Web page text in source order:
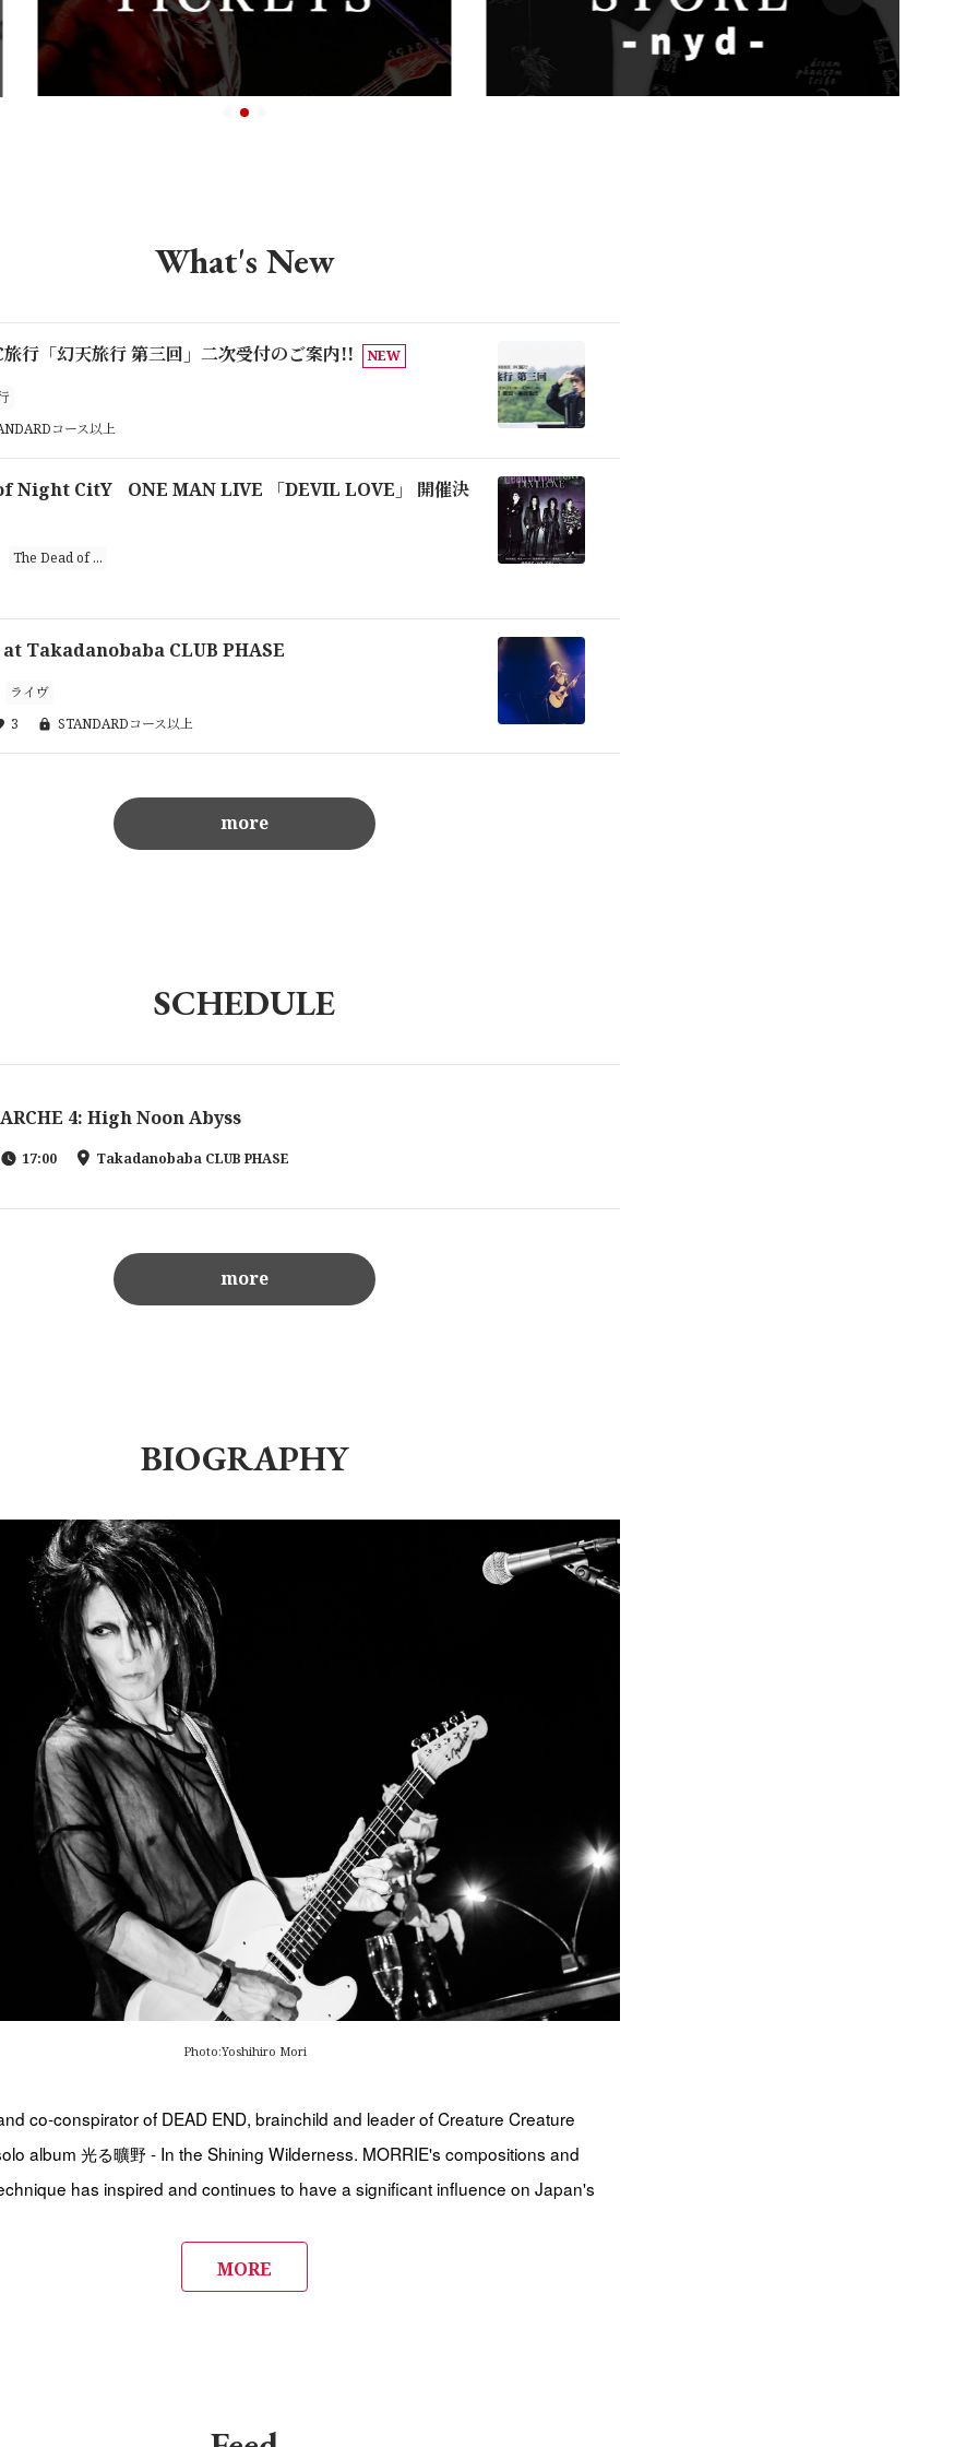
What's New
行「幻天旅行 第三回」二次受付のご案内!! NEW
コース以上
Night CitY ONE MAN LIVE 「DEVIL LOVE」 開催決
The Dead of ...
Takadanobaba CLUB PHASE
ライヴ
3 STANDARDコース以上
more
SCHEDULE
ARCHE 4: High Noon Abyss
17:00 Takadanobaba CLUB PHASE
more
BIOGRAPHY
Photo:Yoshihiro Mori
co-conspirator of DEAD END, brainchild and leader of Creature Creature
album 光る曠野 - In the Shining Wilderness. MORRIE's compositions and
has inspired and continues to have a significant influence on Japan's
MORE